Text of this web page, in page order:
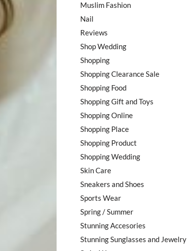
Muslim Fashion
Nail
Reviews
Shop Wedding
Shopping
Shopping Clearance Sale
Shopping Food
Shopping Gift and Toys
Shopping Online
Shopping Place
Shopping Product
Shopping Wedding
Skin Care
Sneakers and Shoes
Sports Wear
Spring / Summer
Stunning Accesories
Stunning Sunglasses and Jewelry